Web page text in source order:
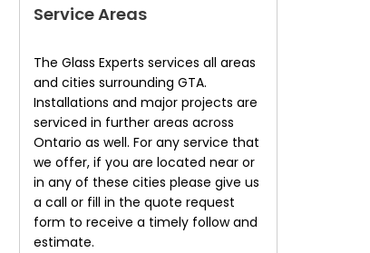
Service Areas
The Glass Experts services all areas
and cities surrounding GTA.
Installations and major projects are
serviced in further areas across
Ontario as well. For any service that
we offer, if you are located near or
in any of these cities please give us
a call or fill in the quote request
form to receive a timely follow and
estimate.